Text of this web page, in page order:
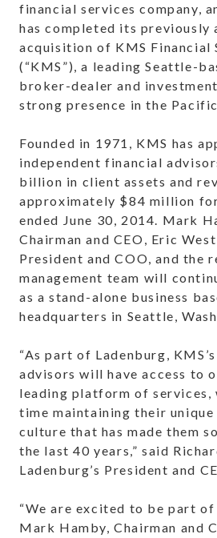
financial services company,
has completed its previously
acquisition of KMS Financial
(“KMS”), a leading Seattle-
broker-dealer and
strong presence in the
Founded in 1971, KMS has
independent financial
billion in client assets and
approximately $84 million
ended June 30, 2014. Mark
Chairman and CEO, Eric
President and COO, and the
management team will
as a stand-alone business
headquarters in Seattle,
“As part of Ladenburg,
advisors will have access to
leading platform of services,
time maintaining their
culture that has made them
the last 40 years,” said
Ladenburg’s President and
“We are excited to be part of
Mark Hamby, Chairman and